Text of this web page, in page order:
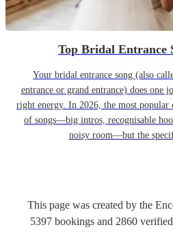
Top Bridal Entrance
Your bridal entrance song (also
entrance or grand entrance) does
right energy. In 2026, the most popular
of songs—big intros, recognisable
noisy room—but the
This page was created by the
5397 bookings and 2860